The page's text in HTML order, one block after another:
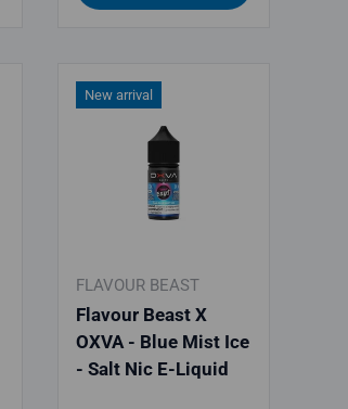
New arrival
FLAVOUR BEAST
Flavour Beast X
OXVA - Blue Mist Ice
- Salt Nic E-Liquid